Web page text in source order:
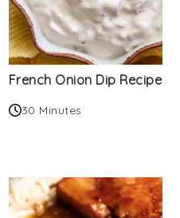
French Onion Dip Recipe
30 Minutes